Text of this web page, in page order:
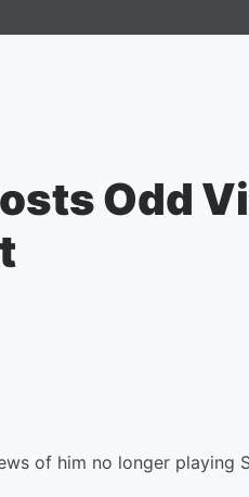
Odd
of him no longer playing